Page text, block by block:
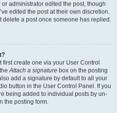
administrator edited the post, though
edited the post at their own discretion.
delete a post once someone has replied.
create one via your User Control
Attach a signature box on the posting
add a signature by default to all your
button in the User Control Panel. If you
being added to individual posts by un-
the posting form.